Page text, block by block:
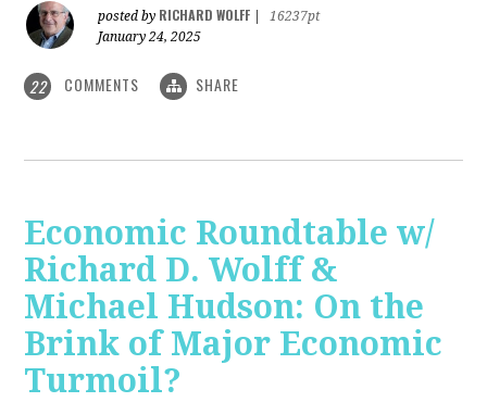
posted by RICHARD WOLFF
16237pt
January 24, 2025
22 COMMENTS SHARE
Economic Roundtable w/
Richard D. Wolff &
Michael Hudson: On the
Brink of Major Economic
Turmoil?